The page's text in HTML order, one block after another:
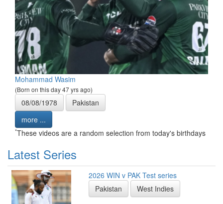
Mohammad Wasim
(Born on this day 47 yrs ago)
08/08/1978
Pakistan
more ...
*These videos are a random selection from today's birthdays
Latest Series
2026 WIN v PAK Test series
Pakistan
West Indies